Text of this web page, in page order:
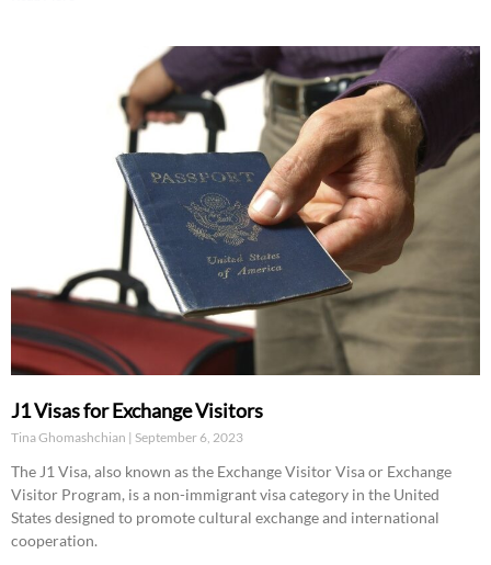
J1 Visas for Exchange Visitors
Tina Ghomashchian September 6, 2023
The J1 Visa, also known as the Exchange Visitor Visa or Exchange
Visitor Program, is a non-immigrant visa category in the United
States designed to promote cultural exchange and international
cooperation.